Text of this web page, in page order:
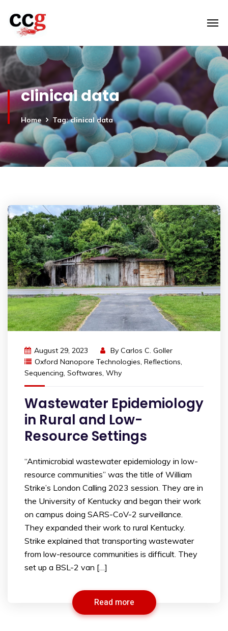
clinical data
Home Tag: clinical data
August 29, 2023 By Carlos C. Goller
Oxford Nanopore Technologies, Reflections,
Sequencing, Softwares, Why
Wastewater Epidemiology
in Rural and Low-
Resource Settings
“Antimicrobial wastewater epidemiology in low-
resource communities” was the title of William
Strike’s London Calling 2023 session. They are in
the University of Kentucky and began their work
on campus doing SARS-CoV-2 surveillance.
They expanded their work to rural Kentucky.
Strike explained that transporting wastewater
from low-resource communities is difficult. They
set up a BSL-2 van […]
Read more